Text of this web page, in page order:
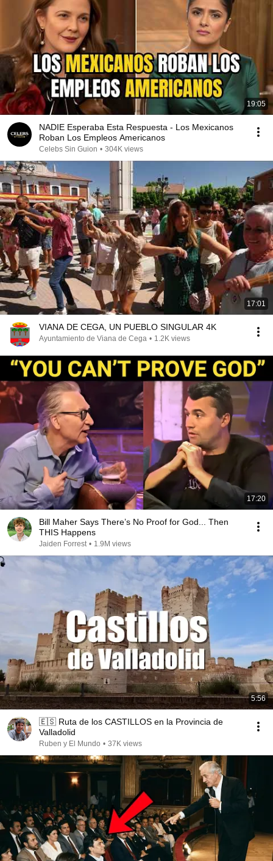
19:05
NADIE Esperaba Esta Respuesta - Los Mexicanos
Roban Los Empleos Americanos
Celebs Sin Guion • 304K views
17:01
VIANA DE CEGA, UN PUEBLO SINGULAR 4K
Ayuntamiento de Viana de Cega • 1.2K views
17:20
Bill Maher Says There’s No Proof for God... Then
THIS Happens
Jaiden Forrest • 1.9M views
5:56
🇪🇸 Ruta de los CASTILLOS en la Provincia de
Valladolid
Ruben y El Mundo • 37K views